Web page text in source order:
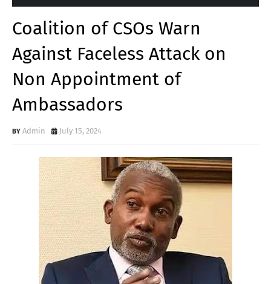
Coalition of CSOs Warn
Against Faceless Attack on
Non Appointment of
Ambassadors
Admin July 15, 2024